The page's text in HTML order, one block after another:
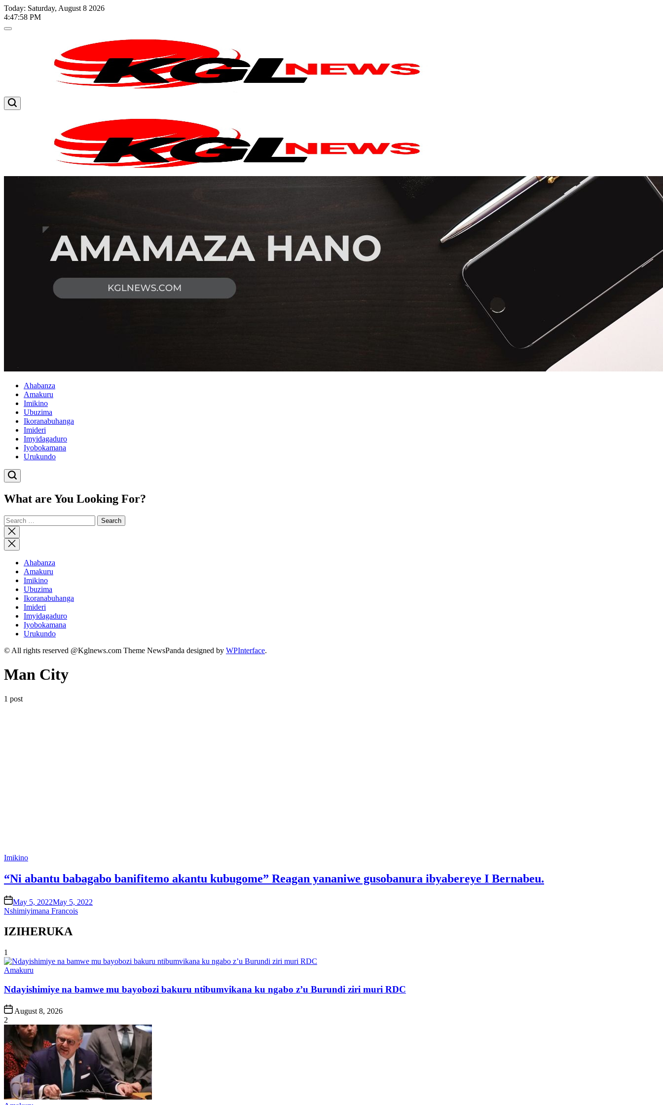
Skip
to
content
Today: Saturday, August 8 2026
4:47:59 PM
Kglnews
Ahabanza
Amakuru
Imikino
Ubuzima
Ikoranabuhanga
Imideri
Imyidagaduro
Iyobokamana
Urukundo
What are You Looking For?
Search
for:
Close
search
Ahabanza
Amakuru
Imikino
Ubuzima
Ikoranabuhanga
Imideri
Imyidagaduro
Iyobokamana
Urukundo
© All rights reserved @Kglnews.com Theme NewsPanda designed by WPInterface.
Man City
1 post
Posted
Imikino
“Ni abantu babagabo banifitemo akantu kubugome” Reagan yananiwe gusobanura ibyabereye I Bernabeu.
onMay 5, 2022May 5, 2022
Nshimiyimana Francois
IZIHERUKA
1
Posted
Amakuru
Ndayishimiye na bamwe mu bayobozi bakuru ntibumvikana ku ngabo z’u Burundi ziri muri RDC
Post
Date
August 8, 2026
2